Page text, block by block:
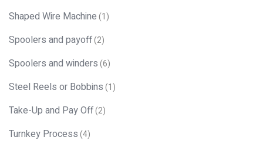
Shaped Wire Machine(1)
Spoolers and payoff(2)
Spoolers and winders(6)
Steel Reels or Bobbins(1)
Take-Up and Pay Off(2)
Turnkey Process(4)